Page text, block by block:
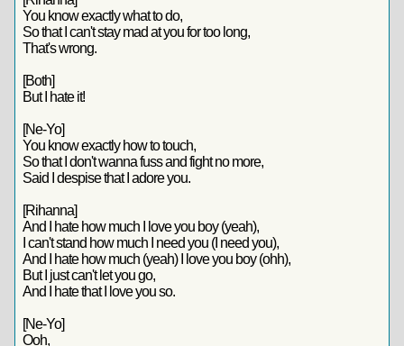
You know exactly what to do,
So that I can't stay mad at you for too long,
That's wrong.
[Both]
But I hate it!
[Ne-Yo]
You know exactly how to touch,
So that I don't wanna fuss and fight no more,
Said I despise that I adore you.
[Rihanna]
And I hate how much I love you boy (yeah),
I can't stand how much I need you (I need you),
And I hate how much (yeah) I love you boy (ohh),
But I just can't let you go,
And I hate that I love you so.
[Ne-Yo]
Ooh,